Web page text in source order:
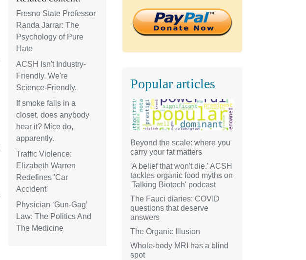
Fresno State Professor
Randa Jarrar: The
Psychology of Pure
Hate
ACSH Isn't Industry-
Friendly. We're
Science-Friendly.
If smoke falls in a
closet, does anybody
hear it? Mice do,
apparently.
Traffic Violence:
Elizabeth Warren
Redefines 'Car
Accident'
Physician ‘Gun-Gag’
Law: The Politics And
The Medicine
Popular articles
Beyond the scale: where you
carry your fat matters
'A belief that won't die.' ACSH
tackles organic food myths on
'Talking Biotech' podcast
The Fauci diaries: COVID
questions that deserve
answers
The Organic Illusion
Whole-body MRI has a blind
spot